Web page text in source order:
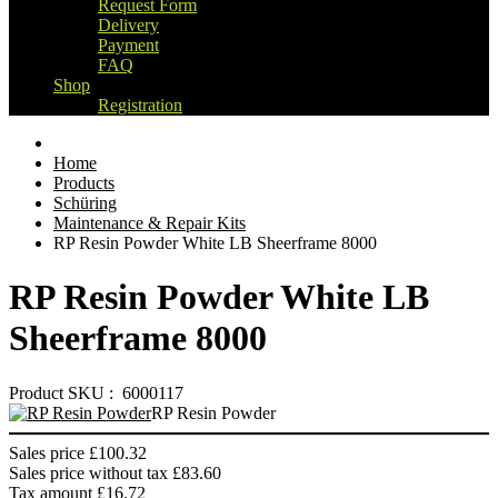
Request Form
Delivery
Payment
FAQ
Shop
Registration
Home
Products
Schüring
Maintenance & Repair Kits
RP Resin Powder White LB Sheerframe 8000
RP Resin Powder White LB
Sheerframe 8000
Product SKU : 6000117
RP Resin Powder
Sales price £100.32
Sales price without tax £83.60
Tax amount £16.72